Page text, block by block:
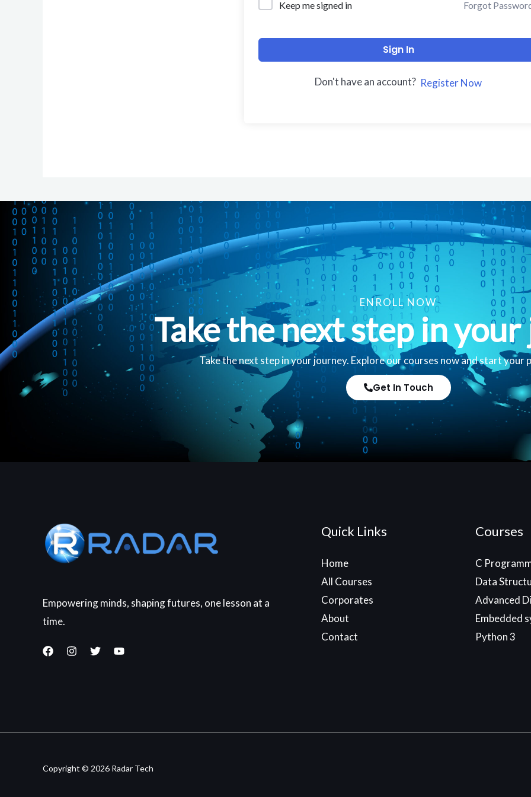
Keep me signed in Forgot
Sign In
Don't have an account? Register Now
ENROLL NOW
Take the next step in your
Take the next step in your journey. Explore our courses now and start your
Get In Touch
Empowering minds, shaping futures, one lesson at a
time.
Quick Links
Home
All Courses
Corporates
About
Contact
Courses
C
Data
Advanced
Embedded
Python 3
Copyright © 2026 Radar Tech